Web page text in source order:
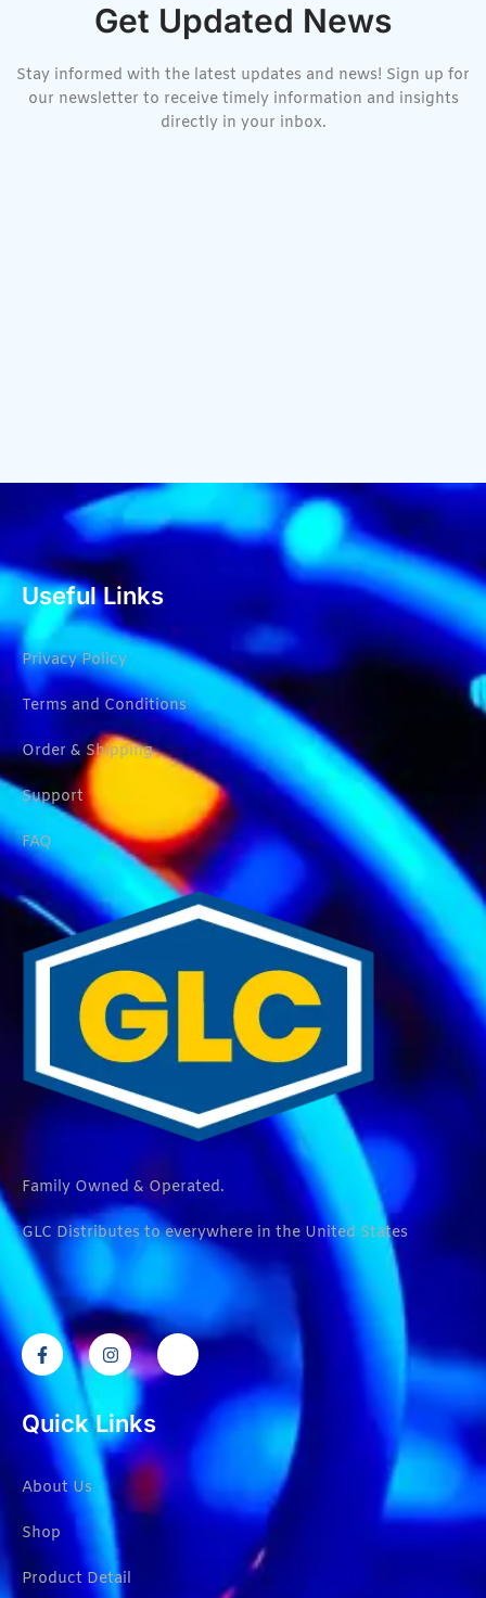
Get Updated News
Stay informed with the latest updates and news! Sign up for
our newsletter to receive timely information and insights
directly in your inbox.
Useful Links
Privacy Policy
Terms and Conditions
Order & Shipping
Support
FAQ
Family Owned & Operated.
GLC Distributes to everywhere in the United States
Quick Links
About Us
Shop
Product Detail